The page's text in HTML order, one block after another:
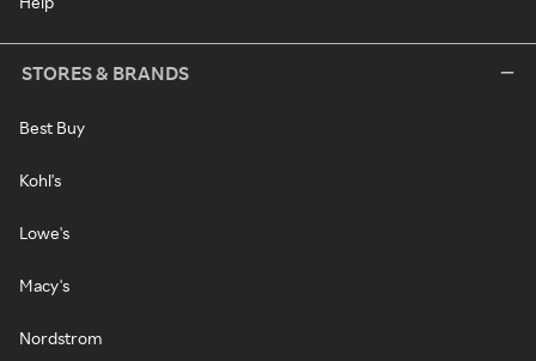
STORES & BRANDS
Best Buy
Kohl's
Lowe's
Macy's
Nordstrom